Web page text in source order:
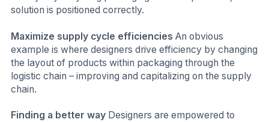
solution is positioned correctly.
Maximize supply cycle efficiencies An obvious
example is where designers drive efficiency by changing
the layout of products within packaging through the
logistic chain – improving and capitalizing on the supply
chain.
Finding a better way Designers are empowered to